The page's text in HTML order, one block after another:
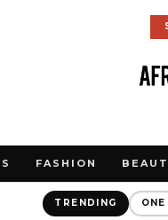
FASHION
TRENDING